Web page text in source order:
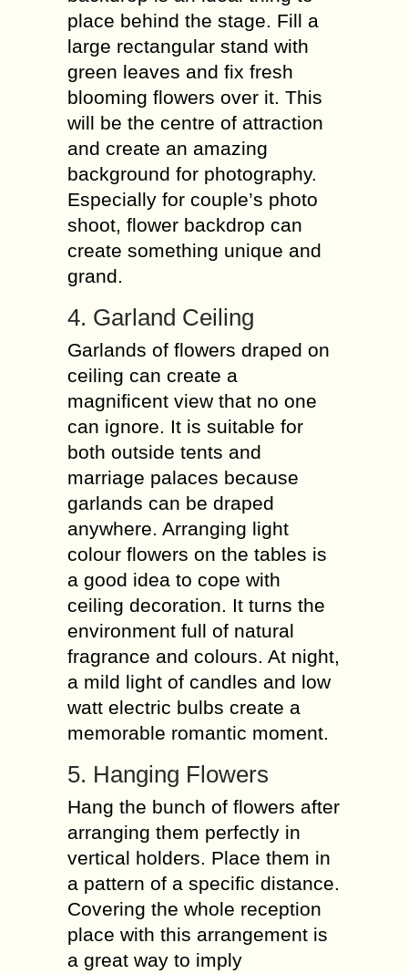
place behind the stage. Fill a
large rectangular stand with
green leaves and fix fresh
blooming flowers over it. This
will be the centre of attraction
and create an amazing
background for photography.
Especially for couple’s photo
shoot, flower backdrop can
create something unique and
grand.
4. Garland Ceiling
Garlands of flowers draped on
ceiling can create a
magnificent view that no one
can ignore. It is suitable for
both outside tents and
marriage palaces because
garlands can be draped
anywhere. Arranging light
colour flowers on the tables is
a good idea to cope with
ceiling decoration. It turns the
environment full of natural
fragrance and colours. At night,
a mild light of candles and low
watt electric bulbs create a
memorable romantic moment.
5. Hanging Flowers
Hang the bunch of flowers after
arranging them perfectly in
vertical holders. Place them in
a pattern of a specific distance.
Covering the whole reception
place with this arrangement is
a great way to imply